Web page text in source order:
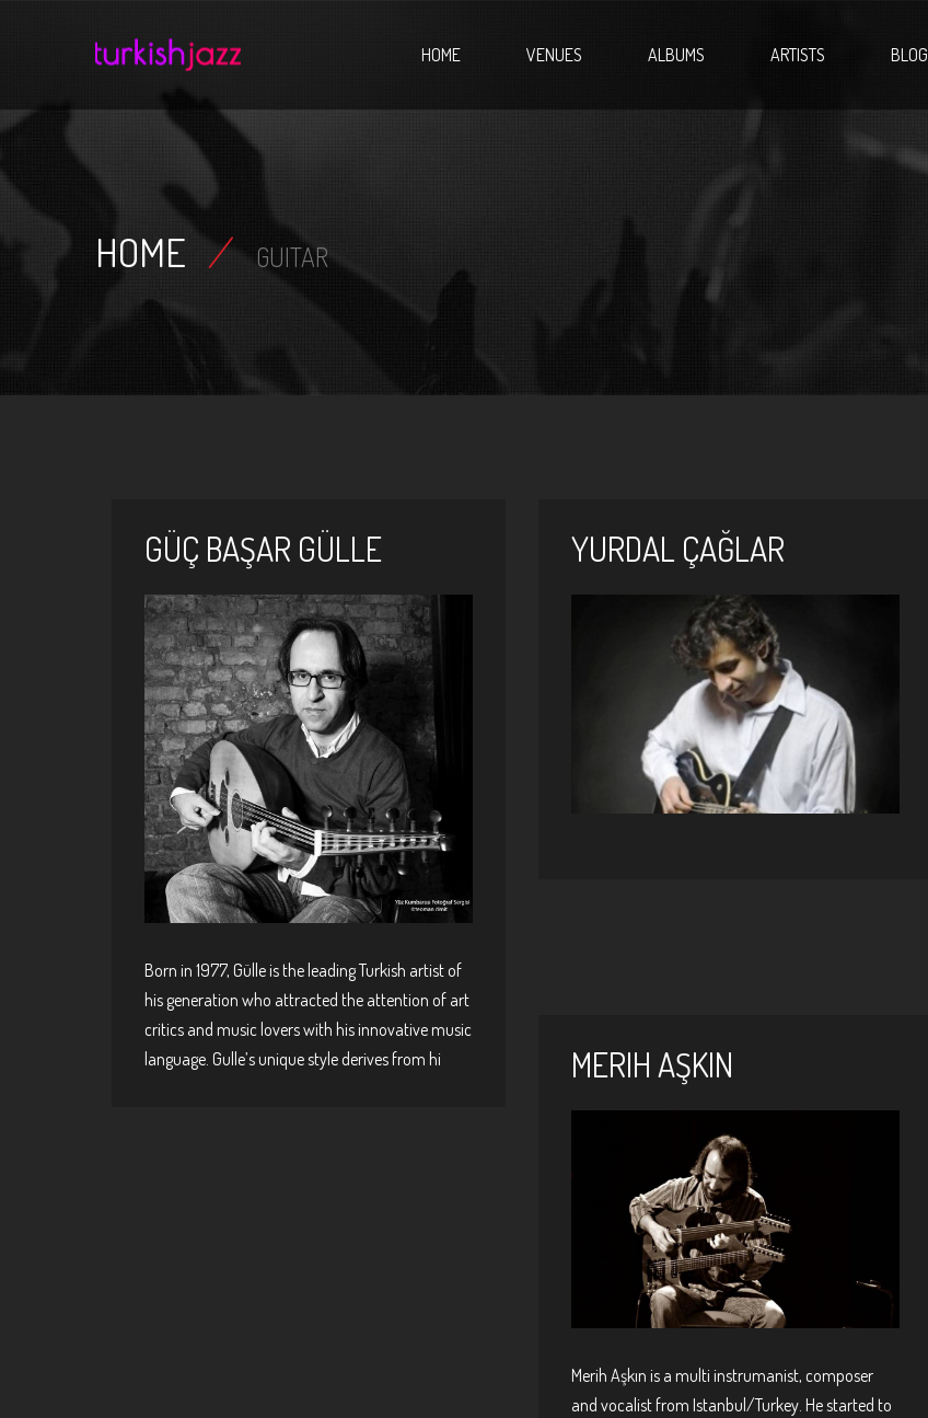
Home HOME VENUES ALBUMS ARTISTS BLOG
HOME / GUITAR
GÜÇ BAŞAR GÜLLE
Born in 1977, Gülle is the leading Turkish artist of
his generation who attracted the attention of art
critics and music lovers with his innovative music
language. Gulle’s unique style derives from hi
YURDAL ÇAĞLAR
MERIH AŞKIN
Merih Aşkın is a multi instrumanist, composer
and vocalist from Istanbul/Turkey. He started to
Pages